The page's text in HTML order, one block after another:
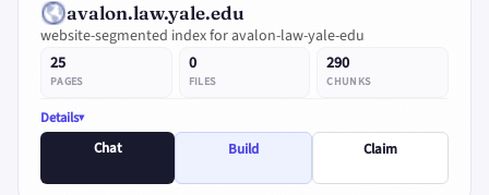
avalon.law.yale.edu
website-segmented index for avalon-law-yale-edu
25
PAGES
0
FILES
290
CHUNKS
Details
Chat
Build Claim